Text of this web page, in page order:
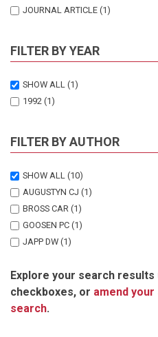
JOURNAL ARTICLE (1)
FILTER BY YEAR
SHOW ALL (1)
1992 (1)
FILTER BY AUTHOR
SHOW ALL (10)
AUGUSTYN CJ (1)
BROSS CAR (1)
GOOSEN PC (1)
JAPP DW (1)
KROHN RG (1)
PENNEY AJ (1)
ROSE B
Explore your search
checkboxes, or amend
search.